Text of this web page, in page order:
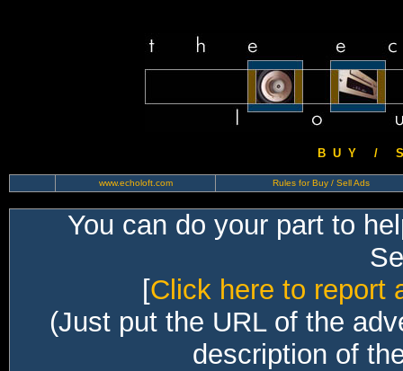
B U Y / S
www.echoloft.com Rules for Buy / Sell Ads
You can do your part to
[Click here to report
(Just put the URL of the
description of